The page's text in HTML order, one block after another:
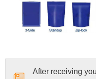
After receiving